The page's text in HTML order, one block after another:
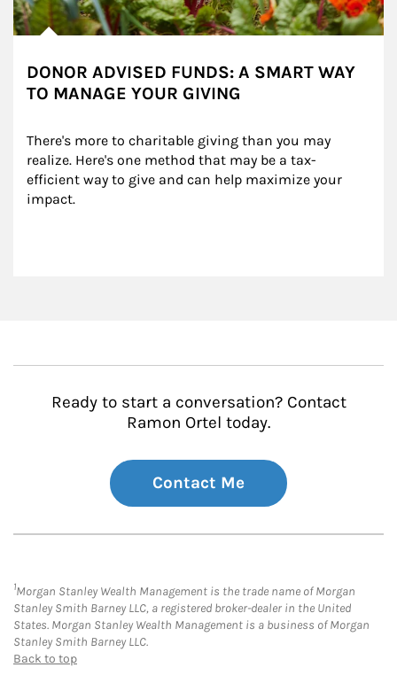
DONOR ADVISED FUNDS: A SMART WAY
TO MANAGE YOUR GIVING
There's more to charitable giving than you may
realize. Here's one method that may be a tax-
efficient way to give and can help maximize your
impact.
Ready to start a conversation? Contact
Ramon Ortel today.
Contact Me
1Morgan Stanley Wealth Management is the trade name of Morgan
Stanley Smith Barney LLC, a registered broker-dealer in the United
States. Morgan Stanley Wealth Management is a business of Morgan
Stanley Smith Barney LLC.
Back to top